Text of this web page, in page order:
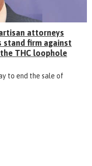
attorneys
stand firm against
THC loophole
to end the sale of